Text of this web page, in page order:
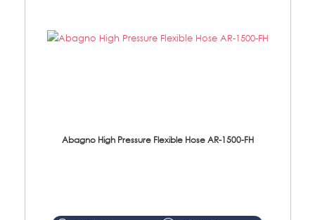
Abagno High Pressure Flexible Hose AR-1500-FH